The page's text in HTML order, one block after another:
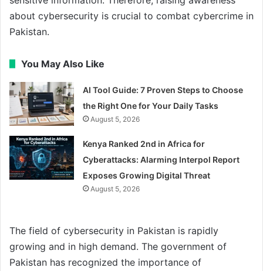
about cybersecurity is crucial to combat cybercrime in
Pakistan.
You May Also Like
AI Tool Guide: 7 Proven Steps to Choose
the Right One for Your Daily Tasks
August 5, 2026
Kenya Ranked 2nd in Africa for
Cyberattacks: Alarming Interpol Report
Exposes Growing Digital Threat
August 5, 2026
The field of cybersecurity in Pakistan is rapidly
growing and in high demand. The government of
Pakistan has recognized the importance of